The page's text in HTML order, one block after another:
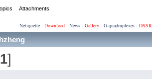
Attachments
Netiquette· Download· News· Gallery· G-quadruplexes·
1]